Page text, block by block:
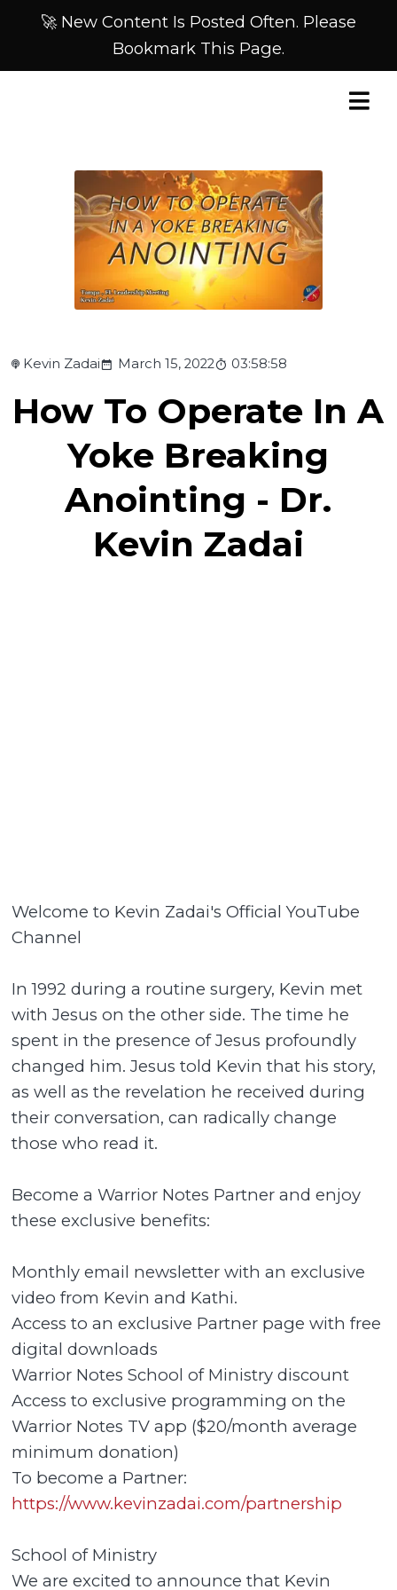
🚀 New Content Is Posted Often. Please
Bookmark This Page.
Kevin Zadai March 15, 2022 03:58:58
How To Operate In A
Yoke Breaking
Anointing - Dr.
Kevin Zadai
Welcome to Kevin Zadai's Official YouTube
Channel
In 1992 during a routine surgery, Kevin met
with Jesus on the other side. The time he
spent in the presence of Jesus profoundly
changed him. Jesus told Kevin that his story,
as well as the revelation he received during
their conversation, can radically change
those who read it.
Become a Warrior Notes Partner and enjoy
these exclusive benefits:
Monthly email newsletter with an exclusive
video from Kevin and Kathi.
Access to an exclusive Partner page with free
digital downloads
Warrior Notes School of Ministry discount
Access to exclusive programming on the
Warrior Notes TV app ($20/month average
minimum donation)
To become a Partner:
https://www.kevinzadai.com/partnership
School of Ministry
We are excited to announce that Kevin